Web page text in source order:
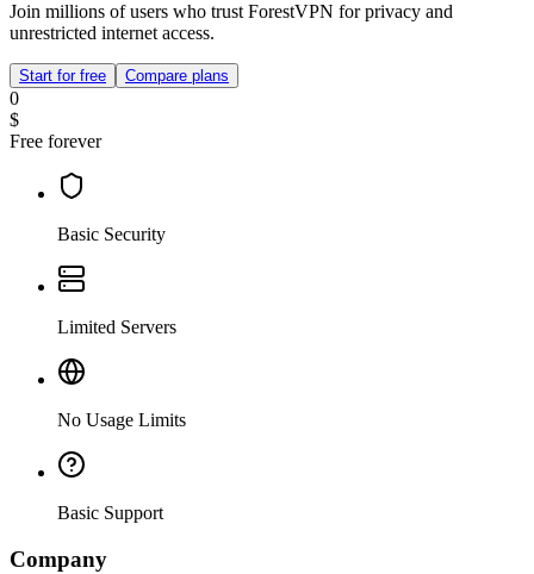
Join millions of users who trust ForestVPN for privacy and
unrestricted internet access.
Start for free Compare plans
0
$
Free forever
Basic Security
Limited Servers
No Usage Limits
Basic Support
Company